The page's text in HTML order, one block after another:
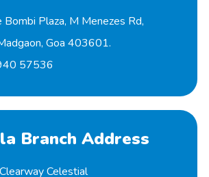
Bombi Plaza, M Menezes Rd,
Goa 403601.
57536
Branch Address
Celestial